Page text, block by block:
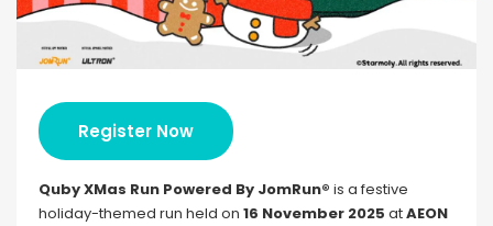
Register Now
Quby XMas Run Powered By JomRun® is a festive
holiday-themed run held on 16 November 2025 atAEON